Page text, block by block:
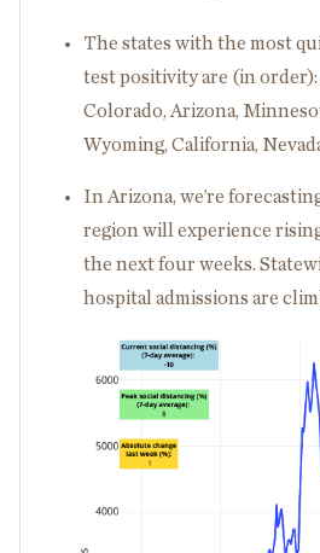
The states with the most
test positivity are (in
Colorado, Arizona,
Wyoming, California,
In Arizona, we’re
region will experience
the next four weeks.
hospital admissions are